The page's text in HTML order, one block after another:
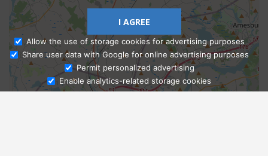
Ask Admissions
I AGREE
Allow the use of storage cookies for advertising purposes
Share user data with Google for online advertising purposes
Permit personalized advertising
Enable analytics-related storage cookies